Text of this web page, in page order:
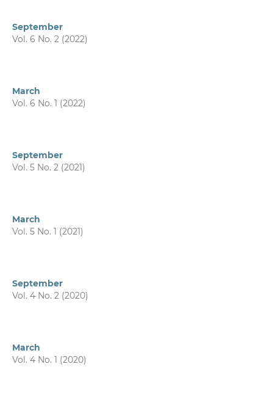
September
Vol. 6 No. 2 (2022)
March
Vol. 6 No. 1 (2022)
September
Vol. 5 No. 2 (2021)
March
Vol. 5 No. 1 (2021)
September
Vol. 4 No. 2 (2020)
March
Vol. 4 No. 1 (2020)